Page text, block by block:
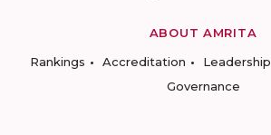
ABOUT AMRITA
Rankings
Accreditation Leadership
Governance